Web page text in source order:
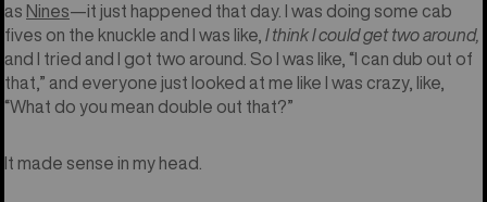
as Nines—it just happened that day. I was doing some cab
fives on the knuckle and I was like, I think I could get two around,
and I tried and I got two around. So I was like, “I can dub out of
that,” and everyone just looked at me like I was crazy, like,
“What do you mean double out that?”
It made sense in my head.